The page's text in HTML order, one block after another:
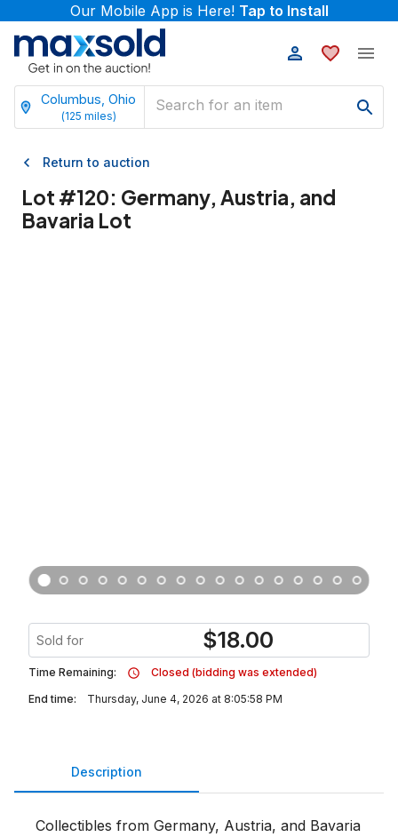
Our Mobile App is Here! Tap to Install
Columbus, Ohio
(125 miles)
Return to auction
Lot #120: Germany, Austria, and
Bavaria Lot
Sold for $18.00
Time Remaining:
Closed (bidding was extended)
End time:
Thursday, June 4, 2026 at 8:05:58 PM
Description
Collectibles from Germany, Austria, and Bavaria